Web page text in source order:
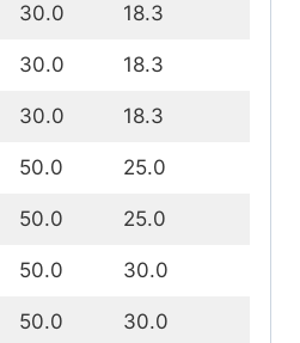
30.0 18.3
30.0 18.3
30.0 18.3
50.0 25.0
50.0 25.0
50.0 30.0
50.0 30.0